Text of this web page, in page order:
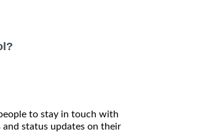
to stay in touch with
status updates on their